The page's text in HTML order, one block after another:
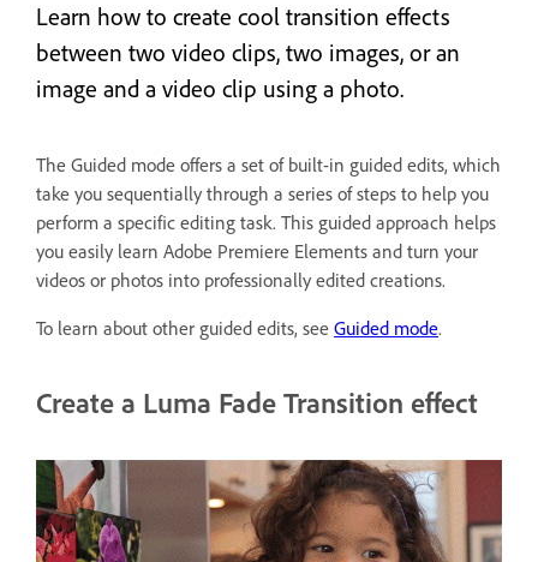
Learn how to create cool transition effects
between two video clips, two images, or an
image and a video clip using a photo.
The Guided mode offers a set of built-in guided edits, which
take you sequentially through a series of steps to help you
perform a specific editing task. This guided approach helps
you easily learn Adobe Premiere Elements and turn your
videos or photos into professionally edited creations.
To learn about other guided edits, see Guided mode.
Create a Luma Fade Transition effect